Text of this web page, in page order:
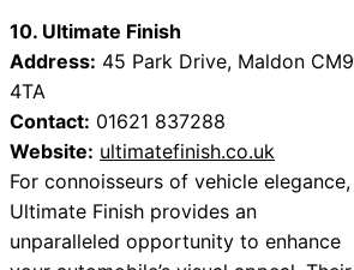
10. Ultimate Finish
Address: 45 Park Drive, Maldon CM9
4TA
Contact: 01621 837288
Website: ultimatefinish.co.uk
For connoisseurs of vehicle elegance,
Ultimate Finish provides an
unparalleled opportunity to enhance